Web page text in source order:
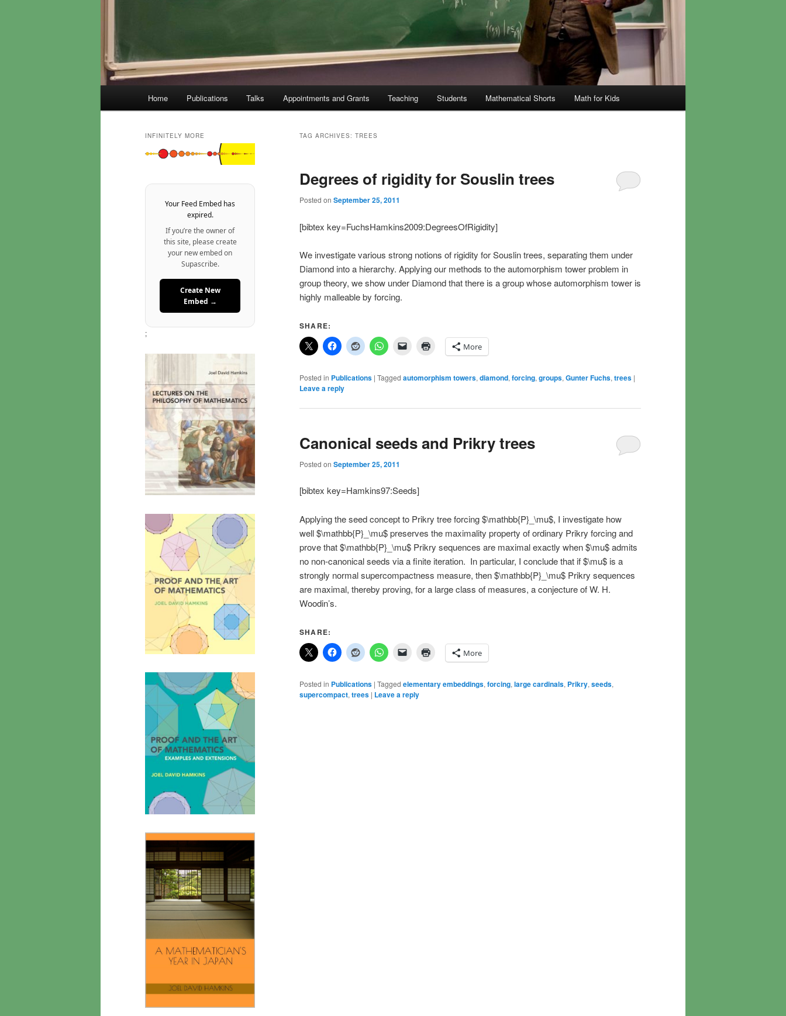
Home Publications Talks Appointments and Grants Teaching Students Mathematical Shorts Math for Kids
TAG ARCHIVES: TREES
Degrees of rigidity for Souslin trees
Posted on September 25, 2011
[bibtex key=FuchsHamkins2009:DegreesOfRigidity]
We investigate various strong notions of rigidity for Souslin trees, separating them under
Diamond into a hierarchy. Applying our methods to the automorphism tower problem in
group theory, we show under Diamond that there is a group whose automorphism tower is
highly malleable by forcing.
SHARE:
More
Posted in Publications | Tagged automorphism towers, diamond, forcing, groups, Gunter Fuchs, trees |
Leave a reply
Canonical seeds and Prikry trees
Posted on September 25, 2011
[bibtex key=Hamkins97:Seeds]
Applying the seed concept to Prikry tree forcing $\mathbb{P}_\mu$, I investigate how
well $\mathbb{P}_\mu$ preserves the maximality property of ordinary Prikry forcing and
prove that $\mathbb{P}_\mu$ Prikry sequences are maximal exactly when $\mu$ admits
no non-canonical seeds via a finite iteration. In particular, I conclude that if $\mu$ is a
strongly normal supercompactness measure, then $\mathbb{P}_\mu$ Prikry sequences
are maximal, thereby proving, for a large class of measures, a conjecture of W. H.
Woodin’s.
SHARE:
More
Posted in Publications | Tagged elementary embeddings, forcing, large cardinals, Prikry, seeds,
supercompact, trees | Leave a reply
INFINITELY MORE
Your Feed Embed has
expired.
If you’re the owner of
this site, please create
your new embed on
Supascribe.
Create New
Embed →
;